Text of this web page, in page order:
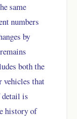
same
numbers
by
both the
vehicles that
detail is
history of